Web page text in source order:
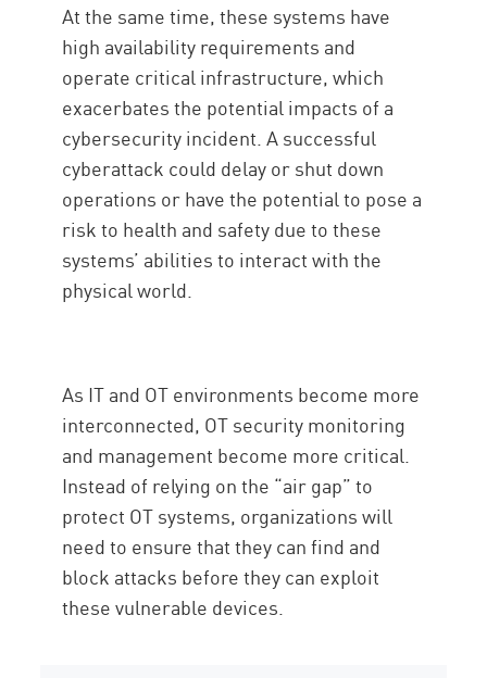
At the same time, these systems have
high availability requirements and
operate critical infrastructure, which
exacerbates the potential impacts of a
cybersecurity incident. A successful
cyberattack could delay or shut down
operations or have the potential to pose a
risk to health and safety due to these
systems’ abilities to interact with the
physical world.
As IT and OT environments become more
interconnected, OT security monitoring
and management become more critical.
Instead of relying on the “air gap” to
protect OT systems, organizations will
need to ensure that they can find and
block attacks before they can exploit
these vulnerable devices.